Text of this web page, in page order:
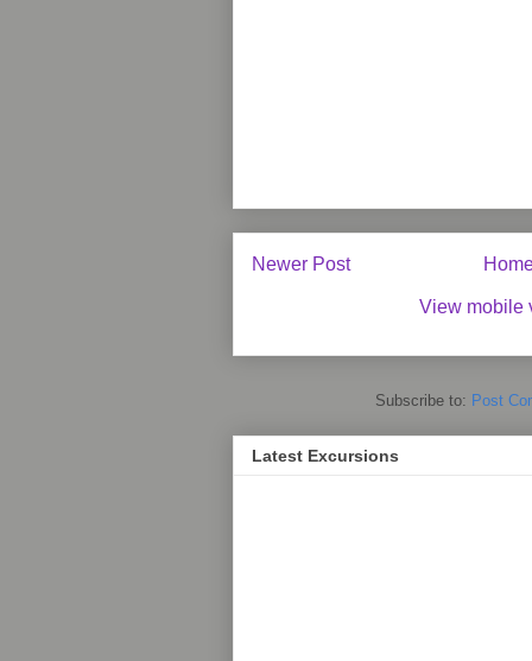
Newer Post
View mobile
Subscribe to: Post
Latest Excursions